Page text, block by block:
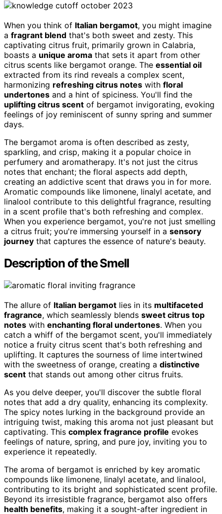
When you think of Italian bergamot, you might imagine
a fragrant blend that's both sweet and zesty. This
captivating citrus fruit, primarily grown in Calabria,
boasts a unique aroma that sets it apart from other
citrus scents like bergamot orange. The essential oil
extracted from its rind reveals a complex scent,
harmonizing refreshing citrus notes with floral
undertones and a hint of spiciness. You'll find the
uplifting citrus scent of bergamot invigorating, evoking
feelings of joy reminiscent of sunny spring and summer
days.
The bergamot aroma is often described as zesty,
sparkling, and crisp, making it a popular choice in
perfumery and aromatherapy. It's not just the citrus
notes that enchant; the floral aspects add depth,
creating an addictive scent that draws you in for more.
Aromatic compounds like limonene, linalyl acetate, and
linalool contribute to this delightful fragrance, resulting
in a scent profile that's both refreshing and complex.
When you experience bergamot, you're not just smelling
a citrus fruit; you're immersing yourself in a sensory
journey that captures the essence of nature's beauty.
Description of the Smell
The allure of Italian bergamot lies in its multifaceted
fragrance, which seamlessly blends sweet citrus top
notes with enchanting floral undertones. When you
catch a whiff of the bergamot scent, you'll immediately
notice a fruity citrus scent that's both refreshing and
uplifting. It captures the sourness of lime intertwined
with the sweetness of orange, creating a distinctive
scent that stands out among other citrus fruits.
As you delve deeper, you'll discover the subtle floral
notes that add a dry quality, enhancing its complexity.
The spicy notes lurking in the background provide an
intriguing twist, making this aroma not just pleasant but
captivating. This complex fragrance profile evokes
feelings of nature, spring, and pure joy, inviting you to
experience it repeatedly.
The aroma of bergamot is enriched by key aromatic
compounds like limonene, linalyl acetate, and linalool,
contributing to its bright and sophisticated scent profile.
Beyond its irresistible fragrance, bergamot also offers
health benefits, making it a sought-after ingredient in